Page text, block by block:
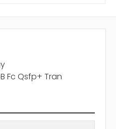
Fc Qsfp+ Tran